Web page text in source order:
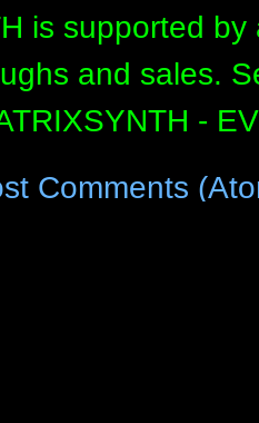
is supported
and sales.
-
Comments